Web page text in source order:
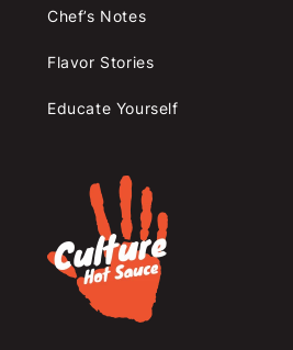
Chef’s Notes
Flavor Stories
Educate Yourself